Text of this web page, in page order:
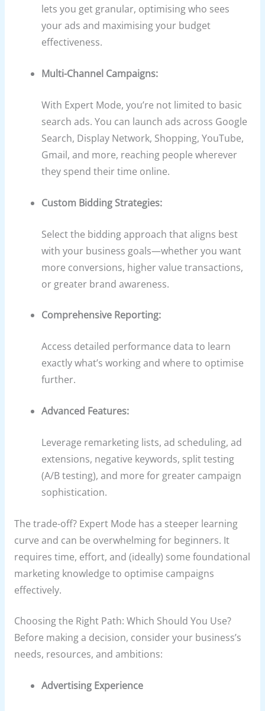
lets you get granular, optimising who sees
your ads and maximising your budget
effectiveness.
Multi-Channel Campaigns:
With Expert Mode, you’re not limited to basic
search ads. You can launch ads across Google
Search, Display Network, Shopping, YouTube,
Gmail, and more, reaching people wherever
they spend their time online.
Custom Bidding Strategies:
Select the bidding approach that aligns best
with your business goals—whether you want
more conversions, higher value transactions,
or greater brand awareness.
Comprehensive Reporting:
Access detailed performance data to learn
exactly what’s working and where to optimise
further.
Advanced Features:
Leverage remarketing lists, ad scheduling, ad
extensions, negative keywords, split testing
(A/B testing), and more for greater campaign
sophistication.
The trade-off? Expert Mode has a steeper learning
curve and can be overwhelming for beginners. It
requires time, effort, and (ideally) some foundational
marketing knowledge to optimise campaigns
effectively.
Choosing the Right Path: Which Should You Use?
Before making a decision, consider your business’s
needs, resources, and ambitions:
Advertising Experience